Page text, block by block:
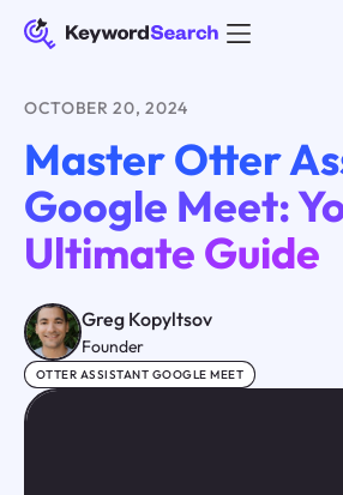
OCTOBER 20, 2024
Master Otter
Google Meet:
Ultimate Guide
Greg Kopyltsov
Founder
OTTER ASSISTANT GOOGLE MEET